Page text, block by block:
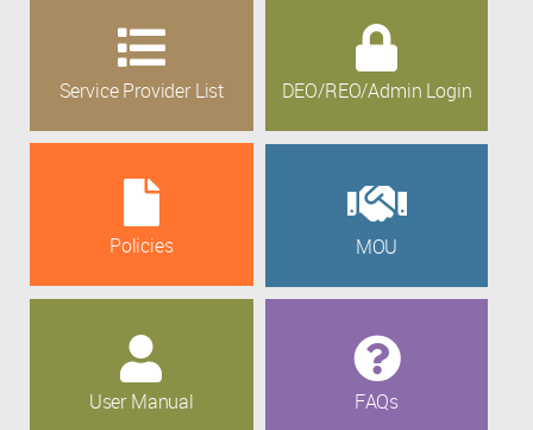
Service Provider List DEO/REO/Admin Login
Policies MOU
User Manual FAQs